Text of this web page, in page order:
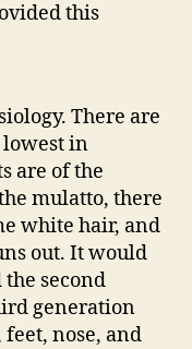
this
There are
in
are of the
mulatto, there
white hair, and
out. It would
second
generation
feet, nose, and